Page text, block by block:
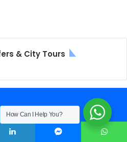
& City Tours
℃
How Can I Help You?